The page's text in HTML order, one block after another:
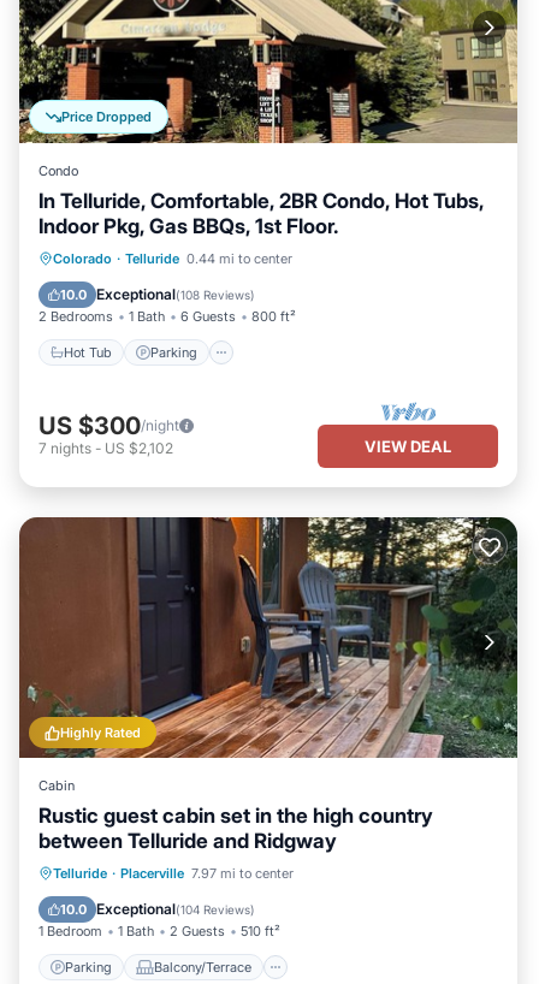
Price Dropped
Condo
In Telluride, Comfortable, 2BR Condo, Hot Tubs,
Indoor Pkg, Gas BBQs, 1st Floor.
Colorado · Telluride 0.44 mi to center
10.0 Exceptional(108 Reviews)
2 Bedrooms 1 Bath 6 Guests 800 ft²
Hot Tub Parking
Hot Tub Parking
Balcony/Terrace
US $300/night
7 nights - US $2,102 VIEW DEAL
Highly Rated
Cabin
Rustic guest cabin set in the high country
between Telluride and Ridgway
Telluride · Placerville 7.97 mi to center
10.0 Exceptional(104 Reviews)
1 Bedroom 1 Bath 2 Guests 510 ft²
Parking Balcony/Terrace
Parking Balcony/Terrace
Internet